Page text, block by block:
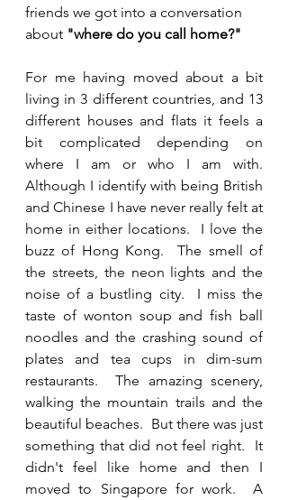
friends we got into a conversation
about "where do you call home?"
For me having moved about a bit
living in 3 different countries, and 13
different houses and flats it feels a
bit complicated depending on
where I am or who I am with.
Although I identify with being British
and Chinese I have never really felt at
home in either locations.  I love the
buzz of Hong Kong.  The smell of
the streets, the neon lights and the
noise of a bustling city.  I miss the
taste of wonton soup and fish ball
noodles and the crashing sound of
plates and tea cups in dim-sum
restaurants.  The amazing scenery,
walking the mountain trails and the
beautiful beaches.  But there was just
something that did not feel right.  It
didn't feel like home and then I
moved to Singapore for work.  A